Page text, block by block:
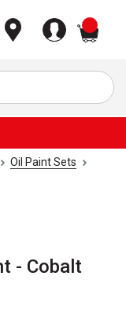
Oil Paint Sets
- Cobalt